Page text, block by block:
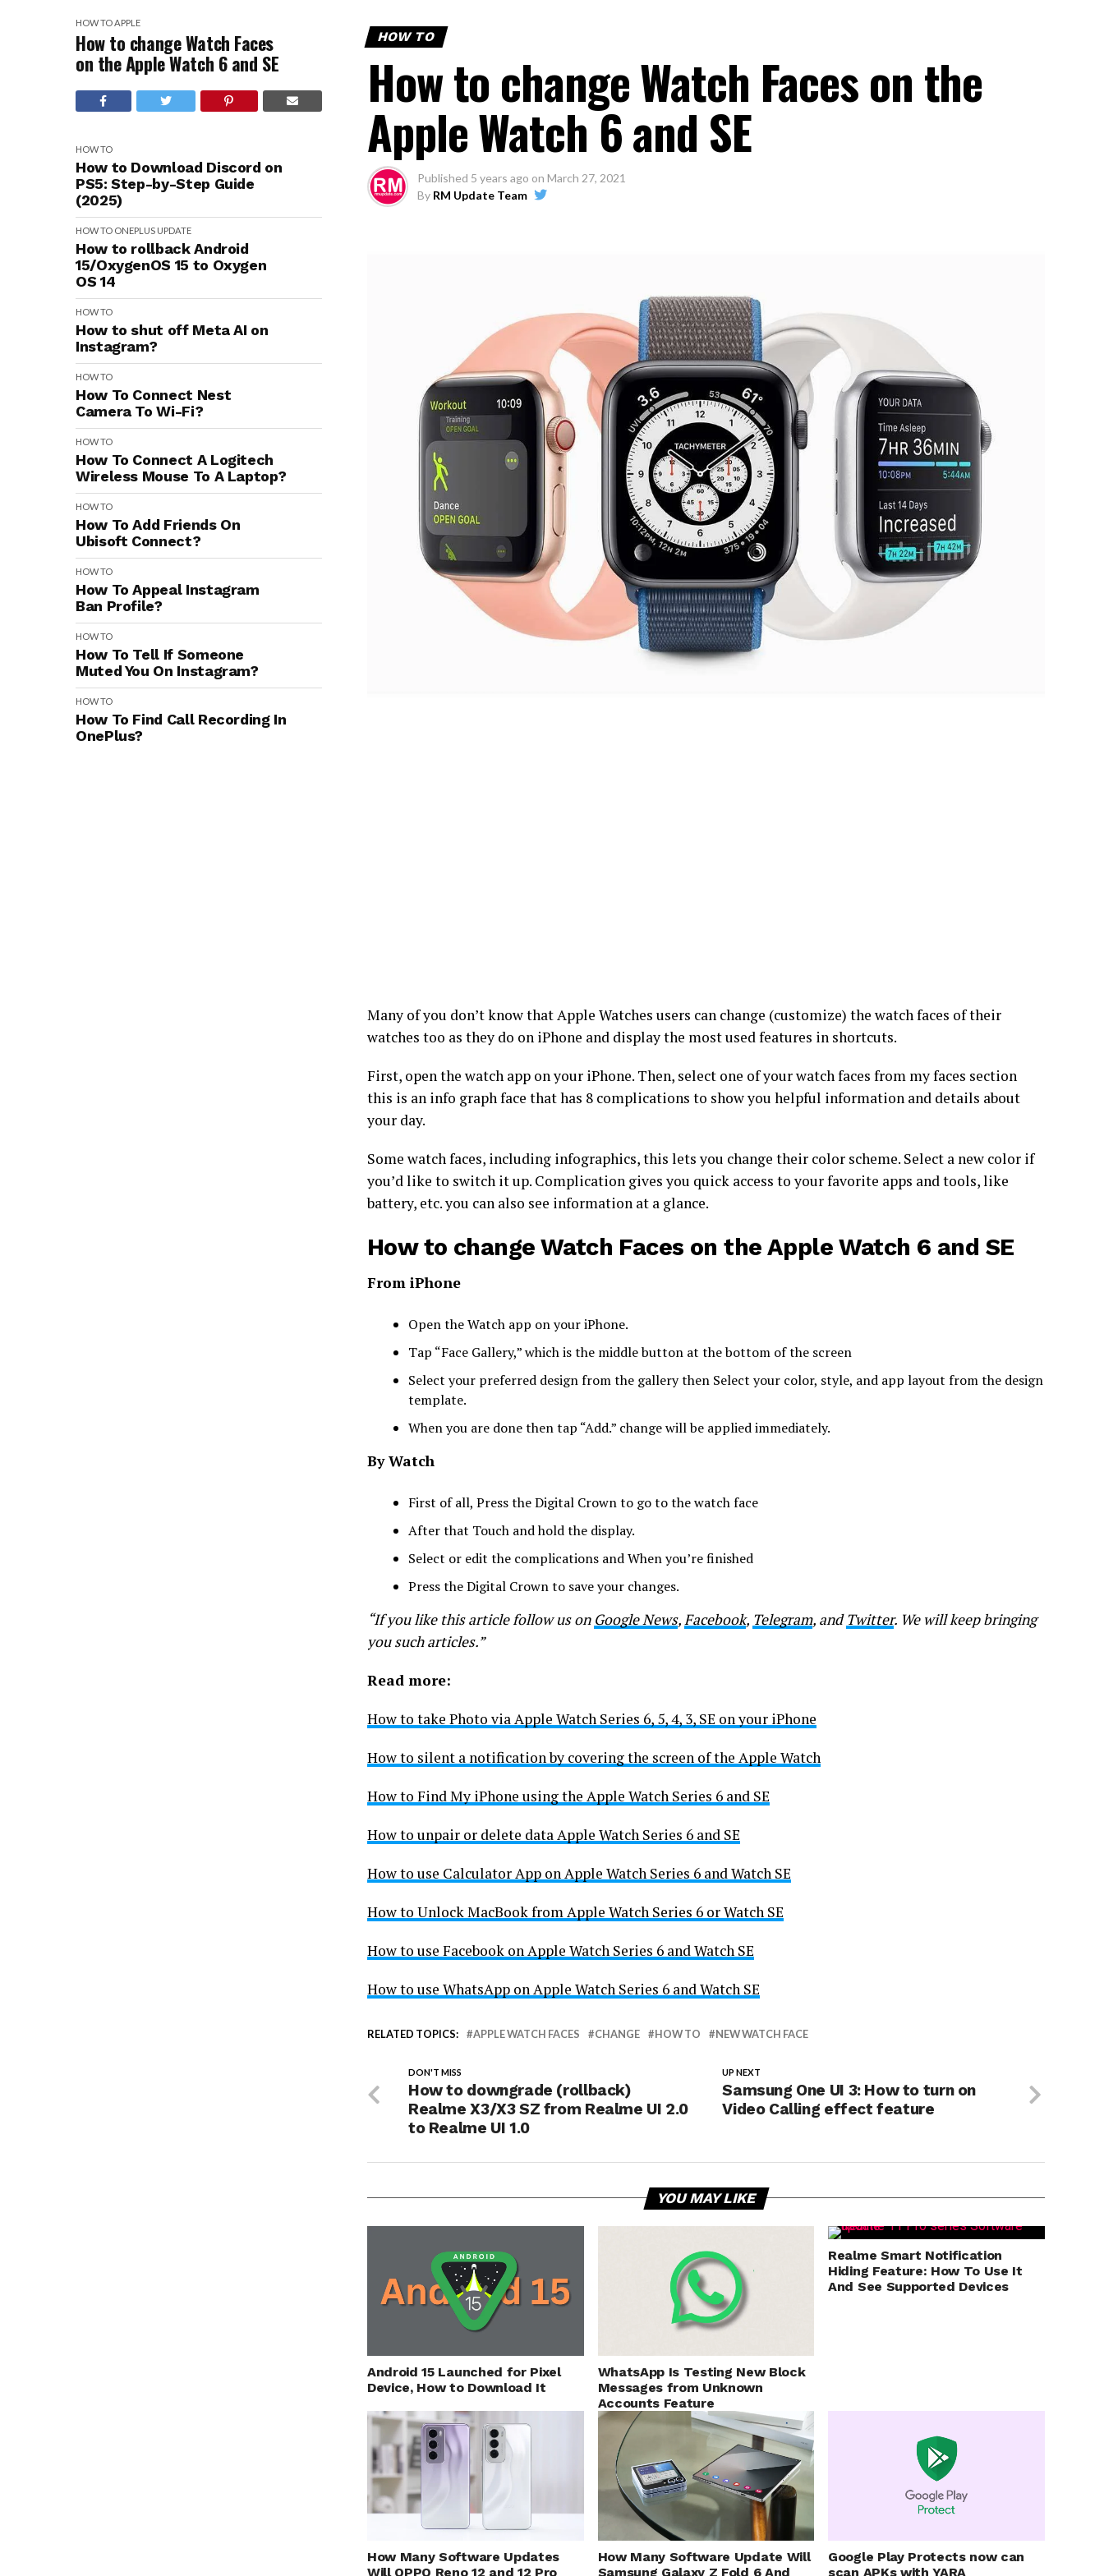
HOW TOAPPLE
How to change Watch Faces
on the Apple Watch 6 and SE
HOW TO
How to Download Discord on
PS5: Step-by-Step Guide
(2025)
HOW TO ONEPLUS UPDATE
How to rollback Android
15/OxygenOS 15 to Oxygen
OS 14
HOW TO
How to shut off Meta AI on
Instagram?
HOW TO
How To Connect Nest
Camera To Wi-Fi?
HOW TO
How To Connect A Logitech
Wireless Mouse To A Laptop?
HOW TO
How To Add Friends On
Ubisoft Connect?
HOW TO
How To Appeal Instagram
Ban Profile?
HOW TO
How To Tell If Someone
Muted You On Instagram?
HOW TO
How To Find Call Recording In
OnePlus?
HOW TO
How to change Watch Faces on the
Apple Watch 6 and SE
Published 5 years ago on March 27, 2021
By RM Update Team
Many of you don’t know that Apple Watches users can change (customize) the watch faces of their
watches too as they do on iPhone and display the most used features in shortcuts.
First, open the watch app on your iPhone. Then, select one of your watch faces from my faces section
this is an info graph face that has 8 complications to show you helpful information and details about
your day.
Some watch faces, including infographics, this lets you change their color scheme. Select a new color if
you’d like to switch it up. Complication gives you quick access to your favorite apps and tools, like
battery, etc. you can also see information at a glance.
How to change Watch Faces on the Apple Watch 6 and SE
From iPhone
Open the Watch app on your iPhone.
Tap “Face Gallery,” which is the middle button at the bottom of the screen
Select your preferred design from the gallery then Select your color, style, and app layout from the design
template.
When you are done then tap “Add.” change will be applied immediately.
By Watch
First of all, Press the Digital Crown to go to the watch face
After that Touch and hold the display.
Select or edit the complications and When you’re finished
Press the Digital Crown to save your changes.
“If you like this article follow us on Google News,Facebook, Telegram, andTwitter. We will keep bringing
you such articles.”
Read more:
How to take Photo via Apple Watch Series 6, 5, 4, 3, SE on your iPhone
How to silent a notification by covering the screen of the Apple Watch
How to Find My iPhone using the Apple Watch Series 6 and SE
How to unpair or delete data Apple Watch Series 6 and SE
How to use Calculator App on Apple Watch Series 6 and Watch SE
How to Unlock MacBook from Apple Watch Series 6 or Watch SE
How to use Facebook on Apple Watch Series 6 and Watch SE
How to use WhatsApp on Apple Watch Series 6 and Watch SE
RELATED TOPICS: APPLE WATCH FACES CHANGE HOW TO NEW WATCH FACE
UP NEXT
Samsung One UI 3: How to turn on
Video Calling effect feature
DON'T MISS
How to downgrade (rollback)
Realme X3/X3 SZ from Realme UI 2.0
to Realme UI 1.0
YOU MAY LIKE
Android 15 Launched for Pixel
Device, How to Download It
WhatsApp Is Testing New Block
Messages from Unknown
Accounts Feature
Realme Smart Notification
Hiding Feature: How To Use It
And See Supported Devices
How Many Software Updates
Will OPPO Reno 12 and 12 Pro
How Many Software Update Will
Samsung Galaxy Z Fold 6 And
Google Play Protects now can
scan APKs with YARA